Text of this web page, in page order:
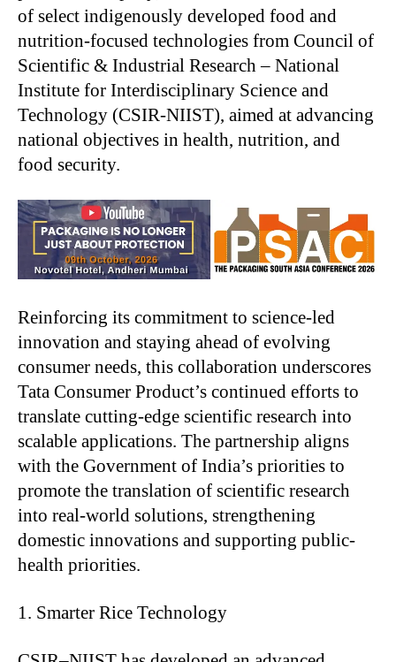
of select indigenously developed food and
nutrition-focused technologies from Council of
Scientific & Industrial Research – National
Institute for Interdisciplinary Science and
Technology (CSIR-NIIST), aimed at advancing
national objectives in health, nutrition, and
food security.
Reinforcing its commitment to science-led
innovation and staying ahead of evolving
consumer needs, this collaboration underscores
Tata Consumer Product’s continued efforts to
translate cutting-edge scientific research into
scalable applications. The partnership aligns
with the Government of India’s priorities to
promote the translation of scientific research
into real-world solutions, strengthening
domestic innovations and supporting public-
health priorities.
Smarter Rice Technology